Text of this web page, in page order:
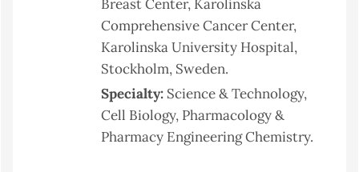
Breast Center, Karolinska
Comprehensive Cancer Center,
Karolinska University Hospital,
Stockholm, Sweden.
Specialty: Science & Technology,
Cell Biology, Pharmacology &
Pharmacy Engineering Chemistry.